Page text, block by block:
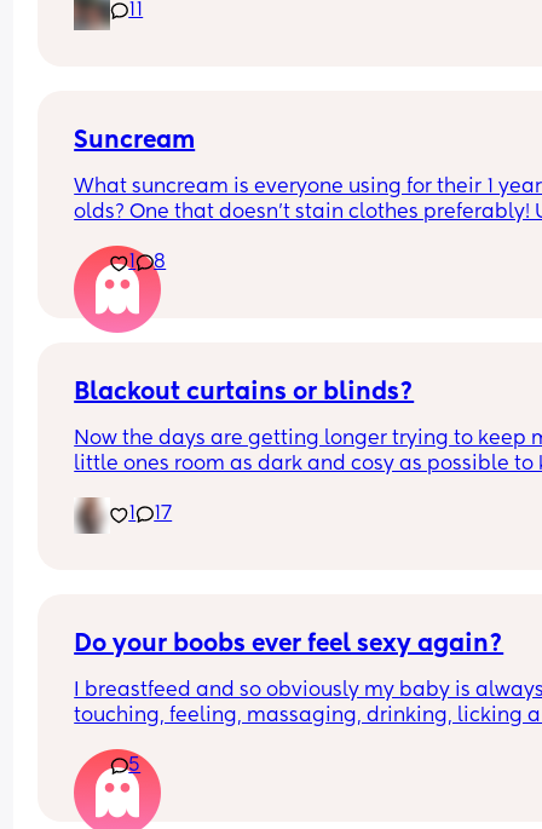
The doctors have told me to give it to him
other people have told me to give it to him
Suncream
What suncream is everyone using for their 1 year
olds? One that doesn't stain clothes preferably!
1
8
Blackout curtains or blinds?
Now the days are getting longer trying to keep
little ones room as dark and cosy as possible to
blinds that are blackout? And
ones that aren’t too expensive please!🩷
1 17
Do your boobs ever feel sexy again?
I breastfeed and so obviously my baby is
touching, feeling, massaging, drinking, licking
My partner then goes to touch them either
for sexy time or during sexy time and I feel like
5